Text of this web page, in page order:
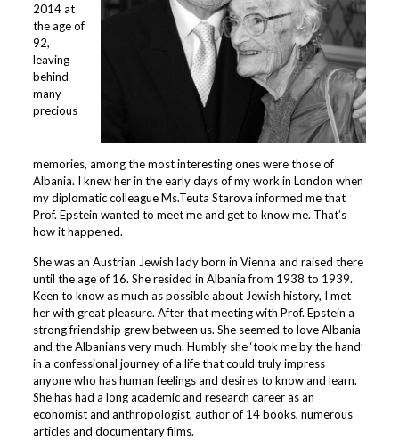
2014 at
the age of
92,
leaving
behind
many
precious
memories, among the most interesting ones were those of
Albania. I knew her in the early days of my work in London when
my diplomatic colleague Ms.Teuta Starova informed me that
Prof. Epstein wanted to meet me and get to know me. That’s
how it happened.
She was an Austrian Jewish lady born in Vienna and raised there
until the age of 16. She resided in Albania from 1938 to 1939.
Keen to know as much as possible about Jewish history, I met
her with great pleasure. After that meeting with Prof. Epstein a
strong friendship grew between us. She seemed to love Albania
and the Albanians very much. Humbly she ‘took me by the hand’
in a confessional journey of a life that could truly impress
anyone who has human feelings and desires to know and learn.
She has had a long academic and research career as an
economist and anthropologist, author of 14 books, numerous
articles and documentary films.